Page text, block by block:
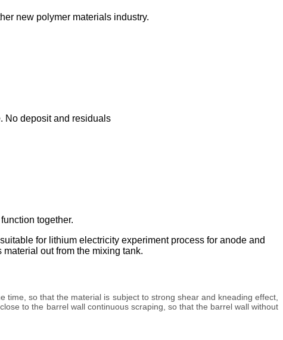
new polymer materials industry.
No deposit and residuals
together.
for lithium electricity experiment process for anode and
out from the mixing tank.
so that the material is subject to strong shear and kneading effect,
to the barrel wall continuous scraping, so that the barrel wall without